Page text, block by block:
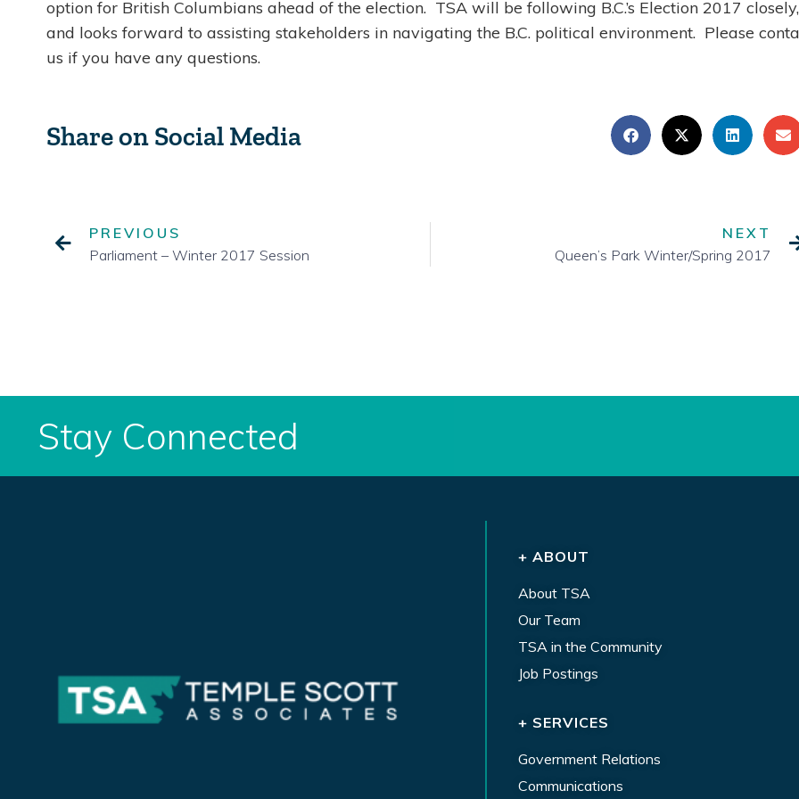
option for British Columbians ahead of the election. TSA will be following B.C.’s Election 2017 closely,
and looks forward to assisting stakeholders in navigating the B.C. political environment. Please
us if you have any questions.
Share on Social Media
PREVIOUS
Parliament – Winter 2017 Session
NEXT
Queen’s Park Winter/Spring 2017
Stay Connected
+ ABOUT
About TSA
Our Team
TSA in the Community
Job Postings
+ SERVICES
Government Relations
Communications